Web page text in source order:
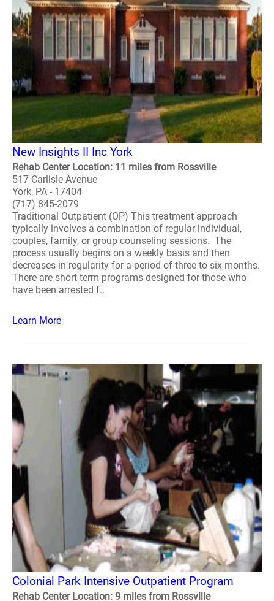
New Insights II Inc York
Rehab Center Location: 11 miles from Rossville
517 Carlisle Avenue
York, PA - 17404
(717) 845-2079
Traditional Outpatient (OP) This treatment approach
typically involves a combination of regular individual,
couples, family, or group counseling sessions. The
process usually begins on a weekly basis and then
decreases in regularity for a period of three to six months.
There are short term programs designed for those who
have been arrested f..
Learn More
Colonial Park Intensive Outpatient Program
Rehab Center Location: 9 miles from Rossville